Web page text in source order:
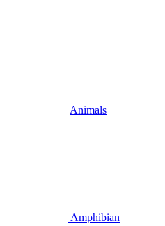
Animals
Amphibian